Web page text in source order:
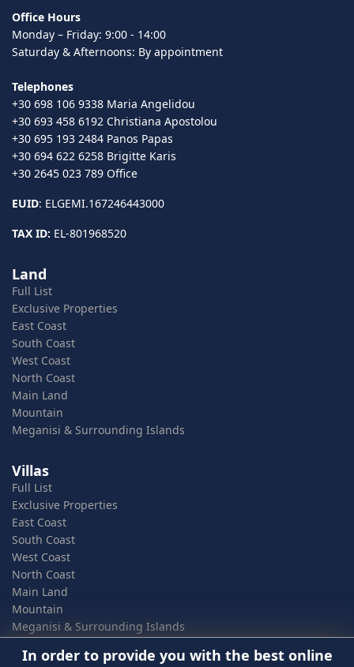
Office Hours
Monday – Friday: 9:00 - 14:00
Saturday & Afternoons: By appointment
Telephones
+30 698 106 9338 Maria Angelidou
+30 693 458 6192 Christiana Apostolou
+30 695 193 2484 Panos Papas
+30 694 622 6258 Brigitte Karis
+30 2645 023 789 Office
EUID: ELGEMI.167246443000
TAX ID: EL-801968520
Land
Full List
Exclusive Properties
East Coast
South Coast
West Coast
North Coast
Main Land
Mountain
Meganisi & Surrounding Islands
Villas
Full List
Exclusive Properties
East Coast
South Coast
West Coast
North Coast
Main Land
Mountain
Meganisi & Surrounding Islands
In order to provide you with the best online